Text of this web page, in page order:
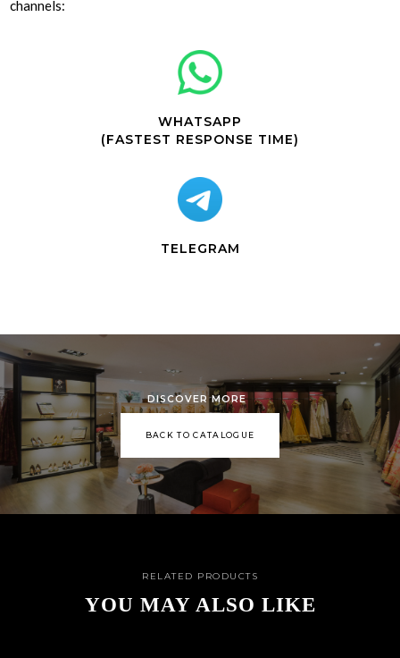
channels:
WHATSAPP
(FASTEST RESPONSE TIME)
TELEGRAM
DISCOVER MORE
BACK TO CATALOGUE
RELATED PRODUCTS
YOU MAY ALSO LIKE